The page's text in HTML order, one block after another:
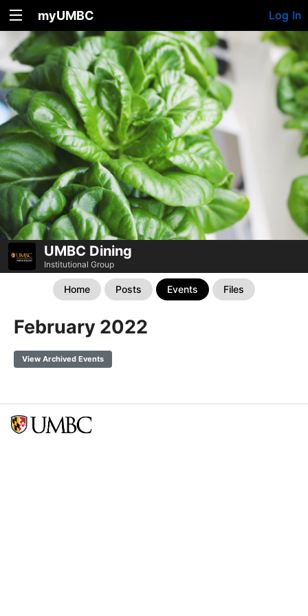
myUMBC Log In
UMBC Dining
Institutional Group
Home Posts Events Files
February 2022
View Archived Events